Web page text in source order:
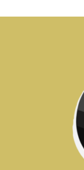
homework?